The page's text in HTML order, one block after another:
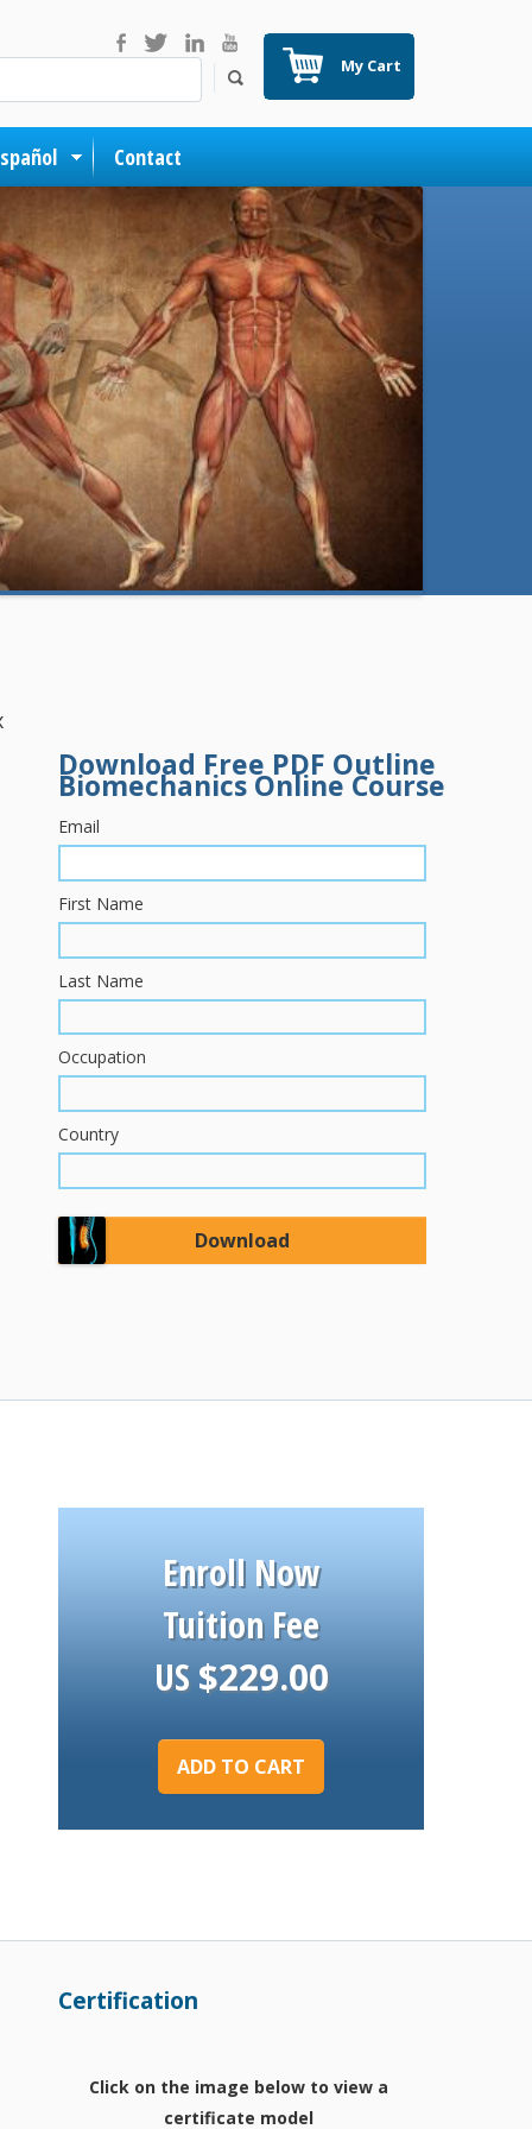
My Cart
Contact
Download Free PDF Outline
Biomechanics Online Course
Email
First Name
Last Name
Occupation
Country
Enroll Now
Tuition Fee
US$229.00
ADD TO CART
Certification
Click on the image below to view a
certificate model